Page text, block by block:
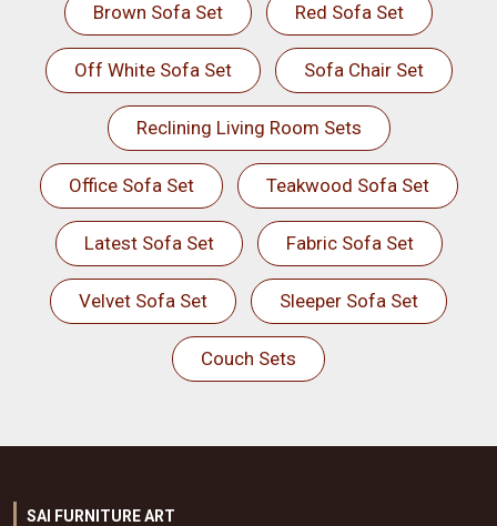
Brown Sofa Set Red Sofa Set
Off White Sofa Set Sofa Chair Set
Reclining Living Room Sets
Office Sofa Set Teakwood Sofa Set
Latest Sofa Set Fabric Sofa Set
Velvet Sofa Set Sleeper Sofa Set
Couch Sets
SAI FURNITURE ART